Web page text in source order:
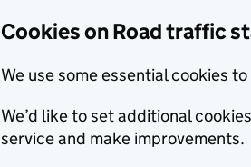
Cookies on Road traffic
We use some essential cookies
We’d like to set additional
service and make improvements.